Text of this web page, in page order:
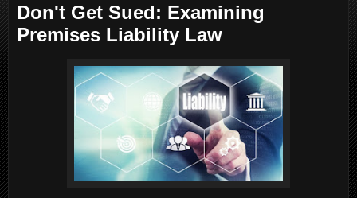
Don't Get Sued: Examining
Premises Liability Law